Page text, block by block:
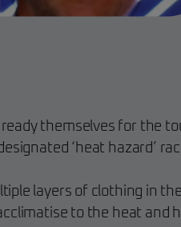
themselves for the
‘heat hazard’
layers of clothing in
to the heat and